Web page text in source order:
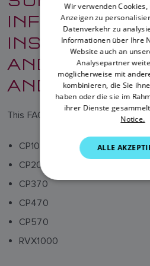
AND RVX
AND SONAR
This FAQ relates to the following
CP100
CP200
CP370
CP470
CP570
RVX1000
Wir verwenden
Anzeigen zu
Datenverkehr zu
Informationen über Ihre
Website auch an
Analysepartner
möglicherweise mit
kombinieren, die Sie
haben oder die sie im
ihrer Dienste
Notice.
ALLE